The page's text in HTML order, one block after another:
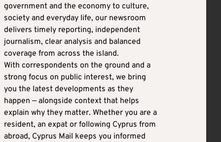
government and the economy to culture,
society and everyday life, our newsroom
delivers timely reporting, independent
journalism, clear analysis and balanced
coverage from across the island.
With correspondents on the ground and a
strong focus on public interest, we bring
you the latest developments as they
happen — alongside context that helps
explain why they matter. Whether you are a
resident, an expat or following Cyprus from
abroad, Cyprus Mail keeps you informed